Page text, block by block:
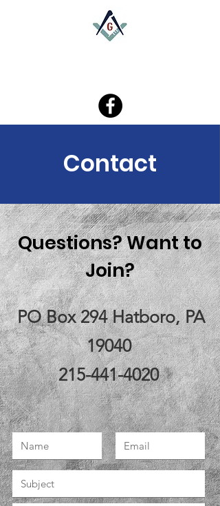
Contact
Questions? Want to
Join?
PO Box 294 Hatboro, PA
19040
215-441-4020